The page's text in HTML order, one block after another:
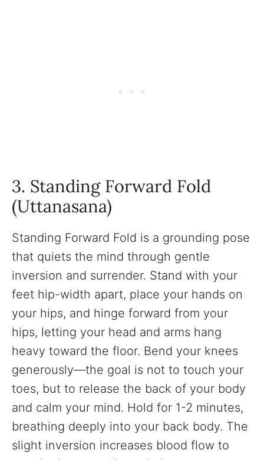
3. Standing Forward Fold
(Uttanasana)
Standing Forward Fold is a grounding pose
that quiets the mind through gentle
inversion and surrender. Stand with your
feet hip-width apart, place your hands on
your hips, and hinge forward from your
hips, letting your head and arms hang
heavy toward the floor. Bend your knees
generously—the goal is not to touch your
toes, but to release the back of your body
and calm your mind. Hold for 1-2 minutes,
breathing deeply into your back body. The
slight inversion increases blood flow to